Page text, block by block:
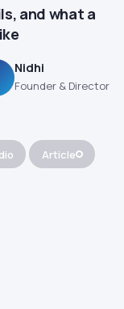
and what a
Nidhi
Founder & Director
Article